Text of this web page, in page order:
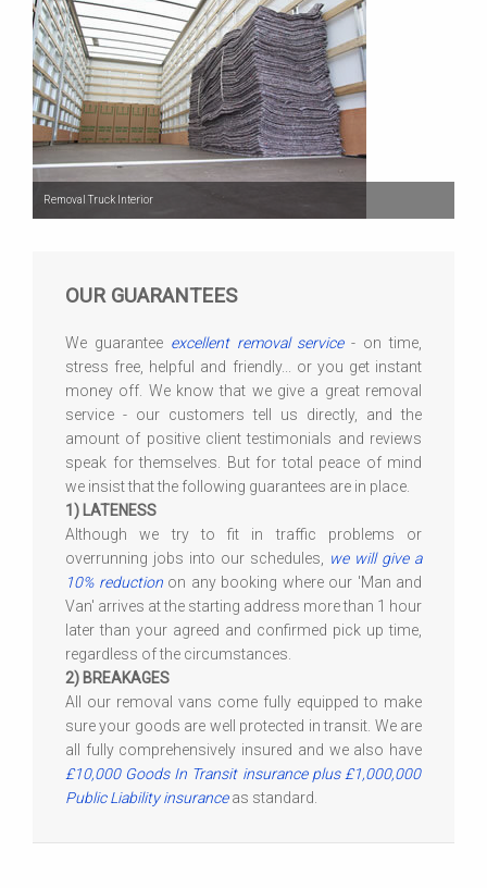
Removal Truck Interior
OUR GUARANTEES
We guarantee excellent removal service- on time,
stress free, helpful and friendly... or you get instant
money off. We know that we give a great removal
service - our customers tell us directly, and the
amount of positive client testimonials and reviews
speak for themselves. But for total peace of mind
we insist that the following guarantees are in place.
1) LATENESS
Although we try to fit in traffic problems or
overrunning jobs into our schedules,
we will give a
10% reductionon any booking where our 'Man and
Van' arrives at the starting address more than 1 hour
later than your agreed and confirmed pick up time,
regardless of the circumstances.
2) BREAKAGES
All our removal vans come fully equipped to make
sure your goods are well protected in transit. We are
all fully comprehensively insured and we also have
£10,000 Goods In Transit insurance plus £1,000,000
Public Liability insuranceas standard.